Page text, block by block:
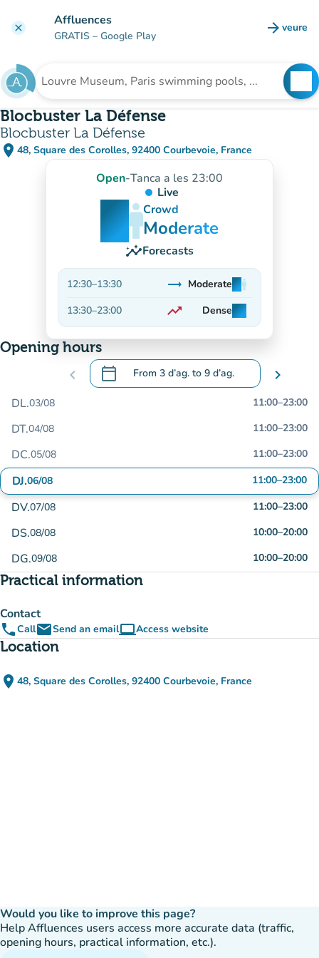
clear Affluences
GRATIS – Google Play arrow_forward veure
(new
Search for an institution
Blocbuster La Défense
Blocbuster La Défense
place 48, Square des Corolles, 92400 Courbevoie, France
(open in Google Maps)
(new tab)
Open-Tanca a les 23:00
Live
man
man
manCrowd
Moderate
insightsForecasts
12:30–13:30 trending_flat Moderateman
man
man
13:30–23:00 trending_up
On the rise
Denseman
man
man
Opening hours
chevron_left calendar_today From 3 d’ag. to 9 d’ag.
.Open the calendar to change dates
chevron_right
DL.03/08 11:00–23:00
DT.04/08 11:00–23:00
DC.05/08 11:00–23:00
DJ.06/08 11:00–23:00
DV.07/08 11:00–23:00
DS.08/08 10:00–20:00
DG.09/08 10:00–20:00
Practical information
Contact
phoneCallemailSend an emailcomputerAccess website
(new tab)
Location
place 48, Square des Corolles, 92400 Courbevoie, France
(open in Google Maps)
(new tab)
Would you like to improve this page?
Help Affluences users access more accurate data (traffic,
opening hours, practical information, etc.).